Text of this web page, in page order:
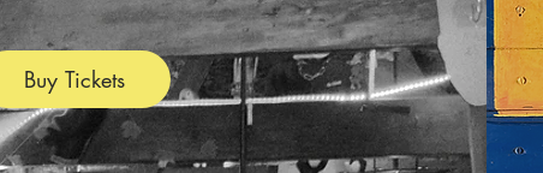
Buy Tickets